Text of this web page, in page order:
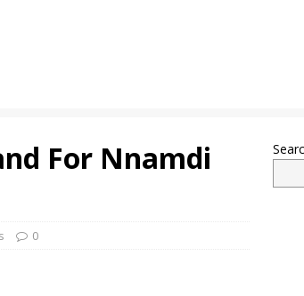
For Nnamdi
0